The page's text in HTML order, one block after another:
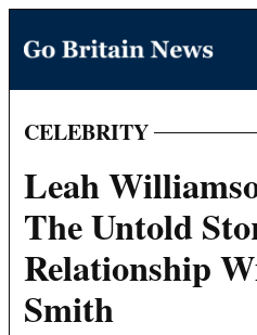
content
POSTED
IN
CELEBRITY
Leah
The Untold
Relationship
Smith